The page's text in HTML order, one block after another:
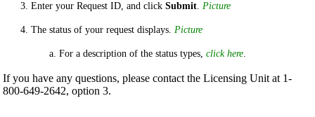
Enter your Request ID, and clickSubmit.Picture
The status of your request displays.Picture
For a description of the status types,click here.
If you have any questions, please contact the Licensing Unit at 1-
800-649-2642, option 3.